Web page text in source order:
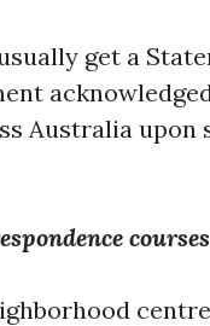
get a
Australia upon